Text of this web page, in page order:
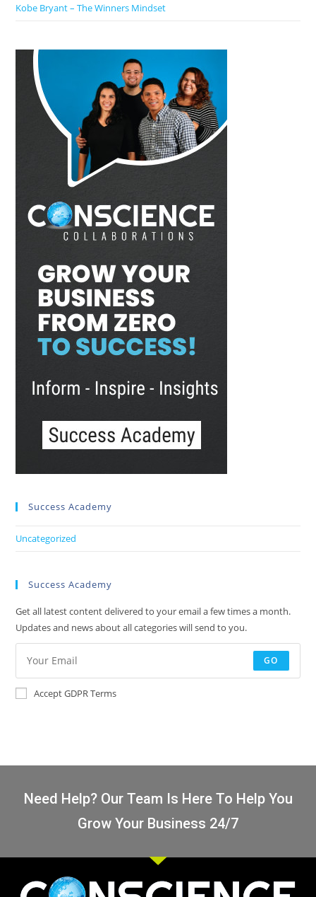
Kobe Bryant – The Winners Mindset
Success Academy
Uncategorized
Success Academy
Get all latest content delivered to your email a few times a month.
Updates and news about all categories will send to you.
GO
Accept GDPR Terms
Need Help? Our Team Is Here To Help You
Grow Your Business 24/7